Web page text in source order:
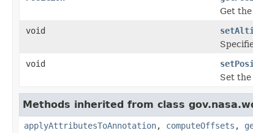
Get
void
void
Set the
Methods inherited from class
applyAttributesToAnnotation, computeOffsets ,